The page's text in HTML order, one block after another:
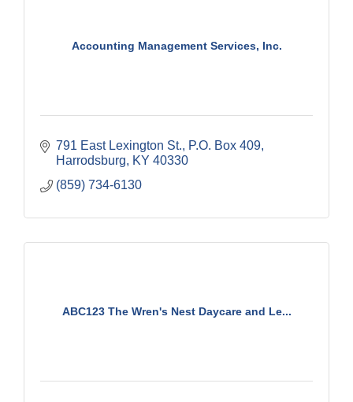
Accounting Management Services, Inc.
791 East Lexington St.
P.O. Box 409
Harrodsburg
KY 40330
(859) 734-6130
ABC123 The Wren's Nest Daycare and Le...